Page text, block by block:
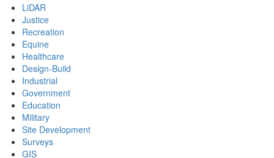
LiDAR
Justice
Recreation
Equine
Healthcare
Design-Build
Industrial
Government
Education
Military
Site Development
Surveys
GIS